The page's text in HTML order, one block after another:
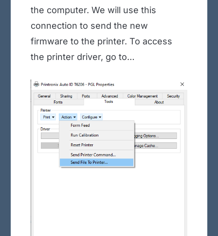
the computer. We will use this
connection to send the new
firmware to the printer. To access
the printer driver, go to…